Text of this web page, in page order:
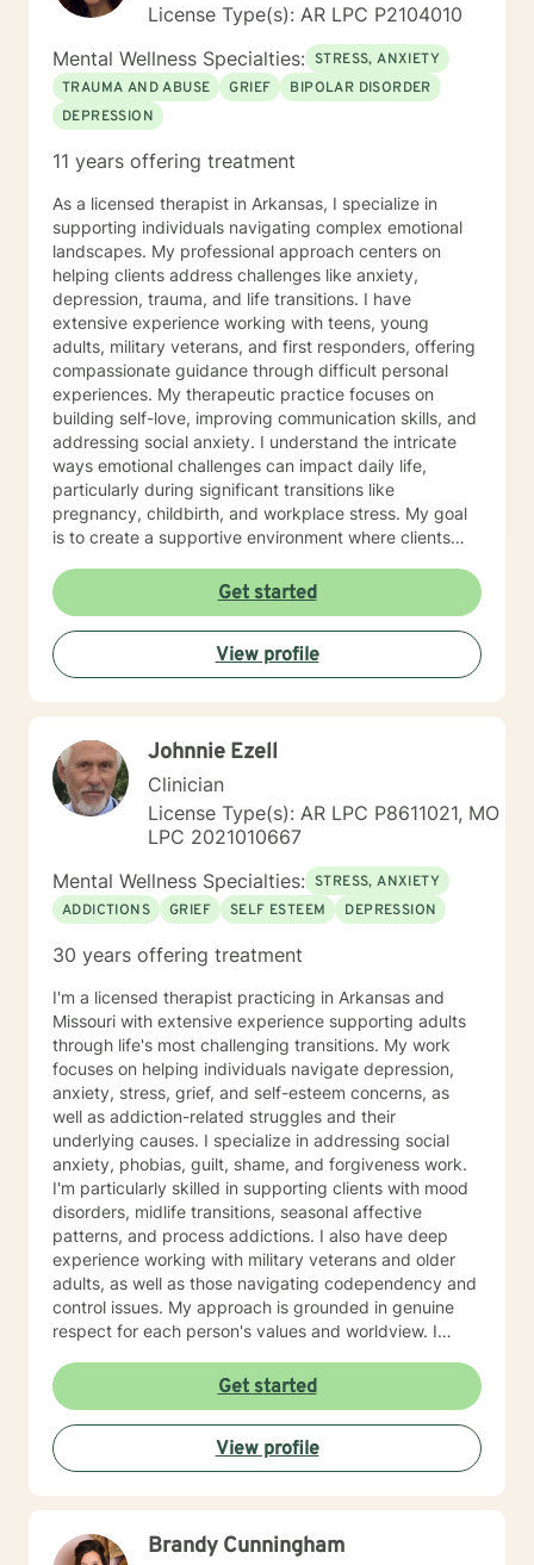
License Type(s): AR LPC P2104010
Mental Wellness Specialties: STRESS, ANXIETY
TRAUMA AND ABUSE
GRIEF
BIPOLAR DISORDER
DEPRESSION
11 years offering treatment
As a licensed therapist in Arkansas, I specialize in
supporting individuals navigating complex emotional
landscapes. My professional approach centers on
helping clients address challenges like anxiety,
depression, trauma, and life transitions. I have
extensive experience working with teens, young
adults, military veterans, and first responders, offering
compassionate guidance through difficult personal
experiences. My therapeutic practice focuses on
building self-love, improving communication skills, and
addressing social anxiety. I understand the intricate
ways emotional challenges can impact daily life,
particularly during significant transitions like
pregnancy, childbirth, and workplace stress. My goal
is to create a supportive environment where clients
cultivate meaningful personal growth. Drawing from
evidence-based practices, I work collaboratively with
clients to develop personalized strategies that honor
their unique strengths and experiences. Whether
you're struggling with mood disorders, panic attacks,
or family-related challenges, I'm committed to walking
expertise.
Get started
View profile
Johnnie Ezell
Clinician
License Type(s): AR LPC P8611021, MO
LPC 2021010667
Mental Wellness Specialties: STRESS, ANXIETY
ADDICTIONS
GRIEF SELF ESTEEM DEPRESSION
30 years offering treatment
I'm a licensed therapist practicing in Arkansas and
Missouri with extensive experience supporting adults
through life's most challenging transitions. My work
focuses on helping individuals navigate depression,
anxiety, stress, grief, and self-esteem concerns, as
well as addiction-related struggles and their
underlying causes. I specialize in addressing social
anxiety, phobias, guilt, shame, and forgiveness work.
I'm particularly skilled in supporting clients with mood
disorders, midlife transitions, seasonal affective
patterns, and process addictions. I also have deep
experience working with military veterans and older
adults, as well as those navigating codependency and
control issues. My approach is grounded in genuine
respect for each person's values and worldview. I
judgment—and creating space for honest exploration
of what's holding them back. I draw on evidence-
based practices tailored to your unique needs and
circumstances. Whether you're facing a specific life
challenge or seeking deeper self-understanding, I'm
this process.
Get started
View profile
Brandy Cunningham